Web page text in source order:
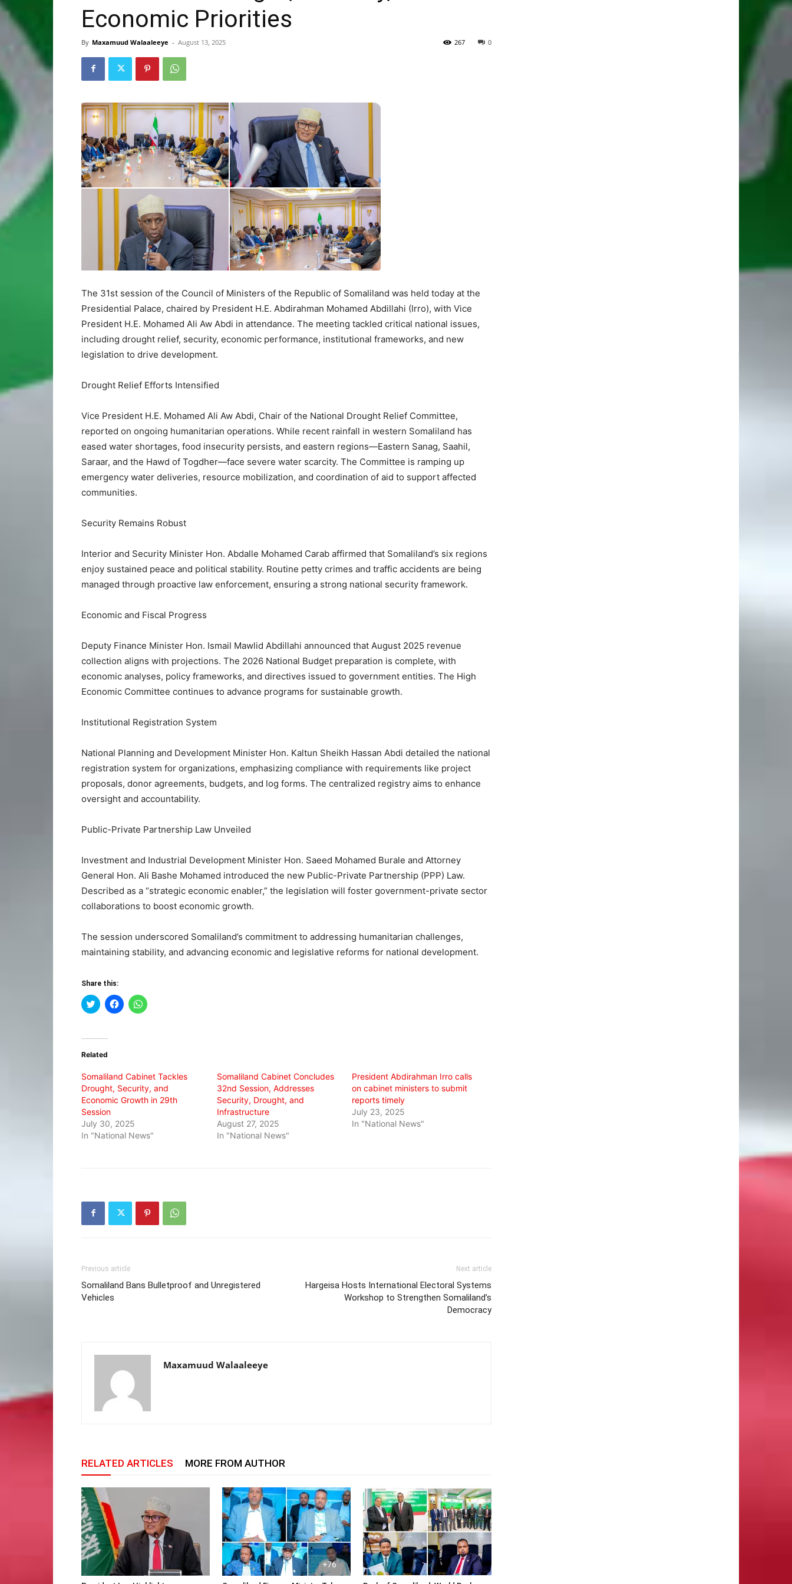
Economic Priorities
By Maxamuud Walaaleeye - August 13, 2025 0
267
The 31st session of the Council of Ministers of the Republic of Somaliland was held today at the
Presidential Palace, chaired by President H.E. Abdirahman Mohamed Abdillahi (Irro), with Vice
President H.E. Mohamed Ali Aw Abdi in attendance. The meeting tackled critical national issues,
including drought relief, security, economic performance, institutional frameworks, and new
legislation to drive development.
Drought Relief Efforts Intensified
Vice President H.E. Mohamed Ali Aw Abdi, Chair of the National Drought Relief Committee,
reported on ongoing humanitarian operations. While recent rainfall in western Somaliland has
eased water shortages, food insecurity persists, and eastern regions—Eastern Sanag, Saahil,
Saraar, and the Hawd of Togdher—face severe water scarcity. The Committee is ramping up
emergency water deliveries, resource mobilization, and coordination of aid to support affected
communities.
Security Remains Robust
Interior and Security Minister Hon. Abdalle Mohamed Carab affirmed that Somaliland’s six regions
enjoy sustained peace and political stability. Routine petty crimes and traffic accidents are being
managed through proactive law enforcement, ensuring a strong national security framework.
Economic and Fiscal Progress
Deputy Finance Minister Hon. Ismail Mawlid Abdillahi announced that August 2025 revenue
collection aligns with projections. The 2026 National Budget preparation is complete, with
economic analyses, policy frameworks, and directives issued to government entities. The High
Economic Committee continues to advance programs for sustainable growth.
Institutional Registration System
National Planning and Development Minister Hon. Kaltun Sheikh Hassan Abdi detailed the national
registration system for organizations, emphasizing compliance with requirements like project
proposals, donor agreements, budgets, and log forms. The centralized registry aims to enhance
oversight and accountability.
Public-Private Partnership Law Unveiled
Investment and Industrial Development Minister Hon. Saeed Mohamed Burale and Attorney
General Hon. Ali Bashe Mohamed introduced the new Public-Private Partnership (PPP) Law.
Described as a “strategic economic enabler,” the legislation will foster government-private sector
collaborations to boost economic growth.
The session underscored Somaliland’s commitment to addressing humanitarian challenges,
maintaining stability, and advancing economic and legislative reforms for national development.
Share this:
Click
to
(Opens
new
Click
to
Click
to
Related
Somaliland Cabinet Tackles
Drought, Security, and
Economic Growth in 29th
Session
July 30, 2025
In "National News"
Somaliland Cabinet Concludes
32nd Session, Addresses
Security, Drought, and
Infrastructure
August 27, 2025
In "National News"
President Abdirahman Irro calls
on cabinet ministers to submit
reports timely
July 23, 2025
In "National News"
Previous article
Somaliland Bans Bulletproof and Unregistered
Vehicles
Next article
Hargeisa Hosts International Electoral Systems
Workshop to Strengthen Somaliland’s
Democracy
Maxamuud Walaaleeye
RELATED ARTICLES MORE FROM AUTHOR